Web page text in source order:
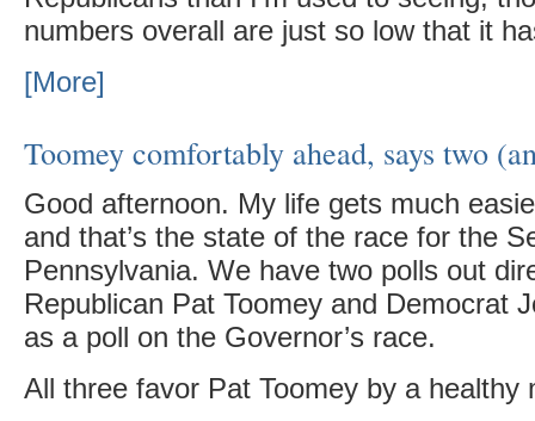
numbers overall are just so low that it
[More]
Toomey comfortably ahead, says two
Good afternoon. My life gets much
and that’s the state of the race for the
Pennsylvania. We have two polls out
Republican Pat Toomey and Democrat
as a poll on the Governor’s race.
All three favor Pat Toomey by a healthy